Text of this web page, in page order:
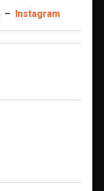
– Instagram